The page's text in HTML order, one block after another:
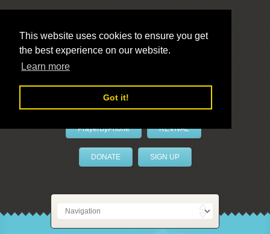
This website uses cookies to ensure you get
the best experience on our website.
Learn more
Got it!
LivePrayer
PrayerByPhone REVIVAL
DONATE SIGN UP